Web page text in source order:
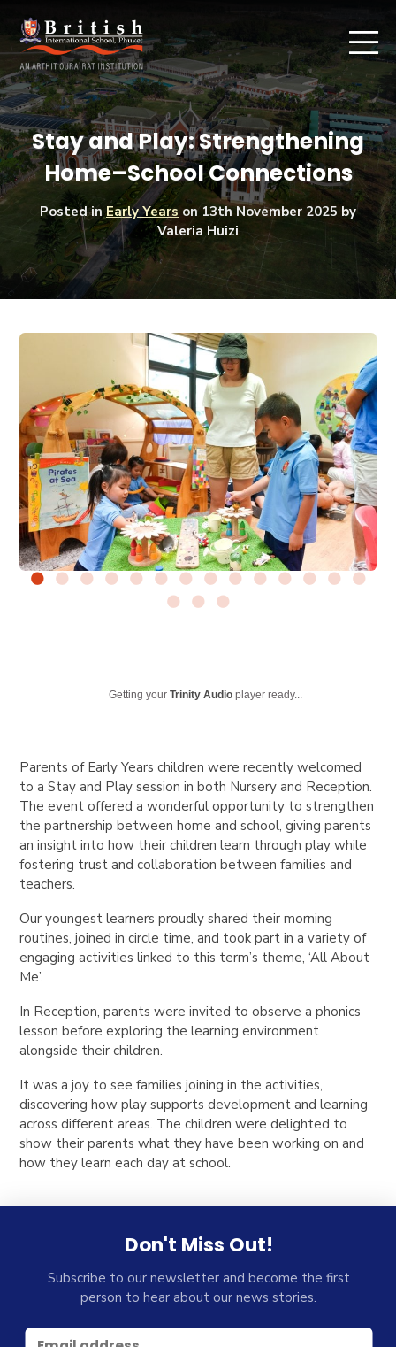
Stay and Play: Strengthening
Home–School Connections
Posted in Early Years on13th November 2025 by
Valeria Huizi
Getting yourTrinity Audio player ready...
Parents of Early Years children were recently welcomed
to a Stay and Play session in both Nursery and Reception.
The event offered a wonderful opportunity to strengthen
the partnership between home and school, giving parents
an insight into how their children learn through play while
fostering trust and collaboration between families and
teachers.
Our youngest learners proudly shared their morning
routines, joined in circle time, and took part in a variety of
engaging activities linked to this term’s theme, ‘All About
Me’.
In Reception, parents were invited to observe a phonics
lesson before exploring the learning environment
alongside their children.
It was a joy to see families joining in the activities,
discovering how play supports development and learning
across different areas. The children were delighted to
show their parents what they have been working on and
how they learn each day at school.
Don't Miss Out!
Subscribe to our newsletter and become the first
person to hear about our news stories.